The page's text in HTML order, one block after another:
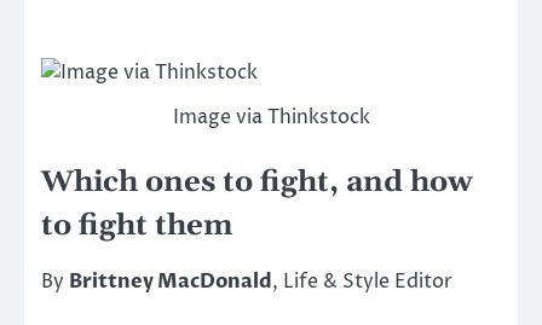
Image via Thinkstock
Which ones to fight, and how
to fight them
By Brittney MacDonald, Life & Style Editor